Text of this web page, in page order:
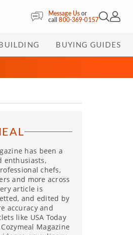
Message Usor
call800-369-0157Open
My
BUYING GUIDES
has been a
enthusiasts,
chefs,
and more across
article is
and edited by
accuracy and
like USA Today
Magazine